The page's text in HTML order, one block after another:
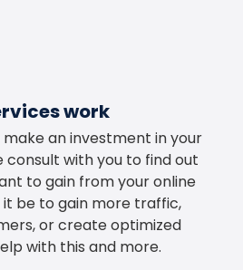
work
an investment in your
consult with you to find out
to gain from your online
be to gain more traffic,
or create optimized
with this and more.